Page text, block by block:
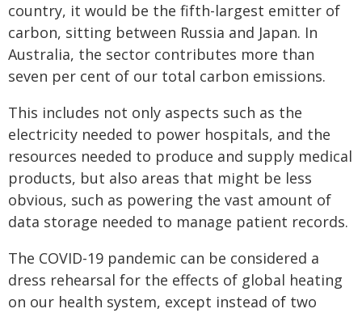
country, it would be the fifth-largest emitter of
carbon, sitting between Russia and Japan. In
Australia, the sector contributes more than
seven per cent of our total carbon emissions.
This includes not only aspects such as the
electricity needed to power hospitals, and the
resources needed to produce and supply medical
products, but also areas that might be less
obvious, such as powering the vast amount of
data storage needed to manage patient records.
The COVID-19 pandemic can be considered a
dress rehearsal for the effects of global heating
on our health system, except instead of two